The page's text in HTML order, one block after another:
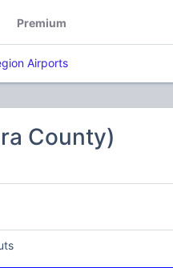
Premium
Airports
County)